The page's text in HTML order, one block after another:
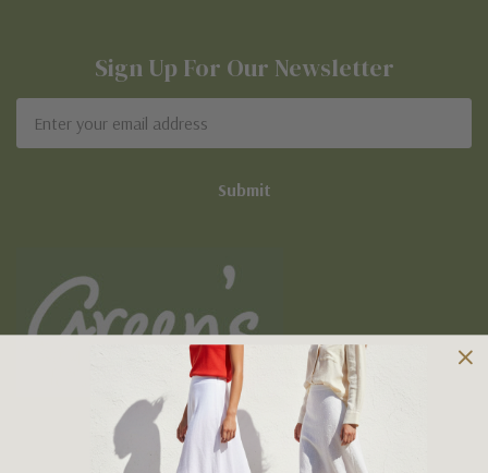
Sign Up For Our Newsletter
Address
Owned and operated by
the Green Family since 1963